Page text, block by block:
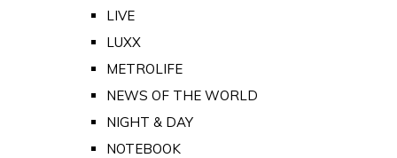
LIVE
LUXX
METROLIFE
NEWS OF THE WORLD
NIGHT & DAY
NOTEBOOK